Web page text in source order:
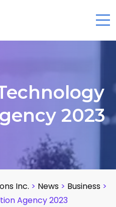
2023
Inc. > News > Business >
Agency 2023